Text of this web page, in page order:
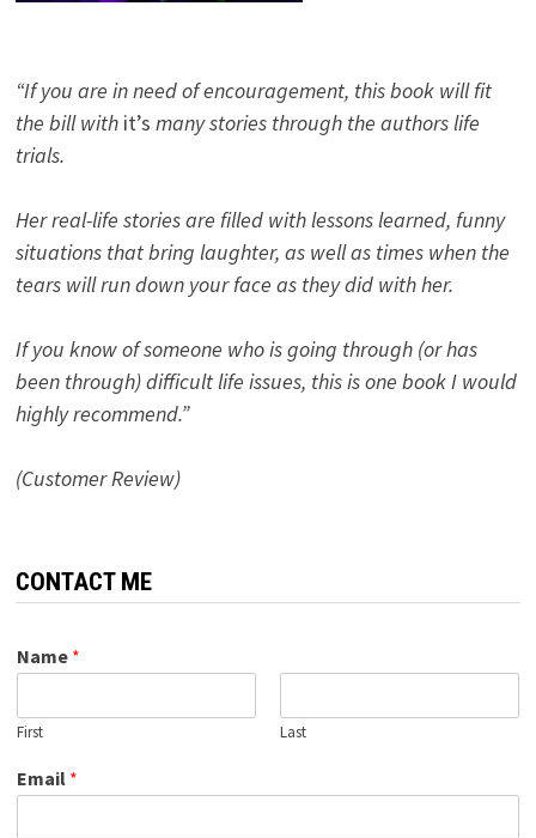
“If you are in need of encouragement, this book will fit
the bill with it’s many stories through the authors life
trials.
Her real-life stories are filled with lessons learned, funny
situations that bring laughter, as well as times when the
tears will run down your face as they did with her.
If you know of someone who is going through (or has
been through) difficult life issues, this is one book I would
highly recommend.”
(Customer Review)
CONTACT ME
Name *
First Last
Email *